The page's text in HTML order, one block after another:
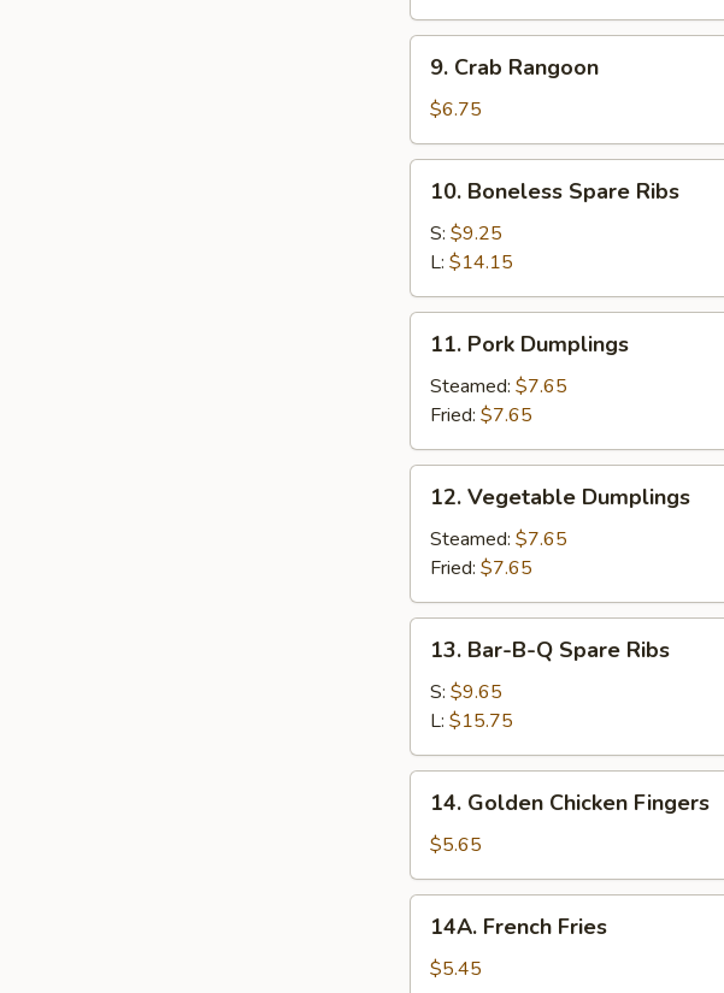
9.
Crab
Rangoon
9. Crab Rangoon
$6.75
10.
Boneless
Spare
Ribs
10. Boneless Spare Ribs
S: $9.25
L: $14.15
11.
Pork
Dumplings
11. Pork Dumplings
Steamed: $7.65
Fried: $7.65
12.
Vegetable
Dumplings
12. Vegetable Dumplings
Steamed: $7.65
Fried: $7.65
13.
Bar-
B-
Spare
Ribs
13. Bar-B-Q Spare Ribs
S: $9.65
L: $15.75
14.
Golden
Chicken
Fingers
14. Golden Chicken Fingers
$5.65
14A.
French
Fries
14A. French Fries
$5.45